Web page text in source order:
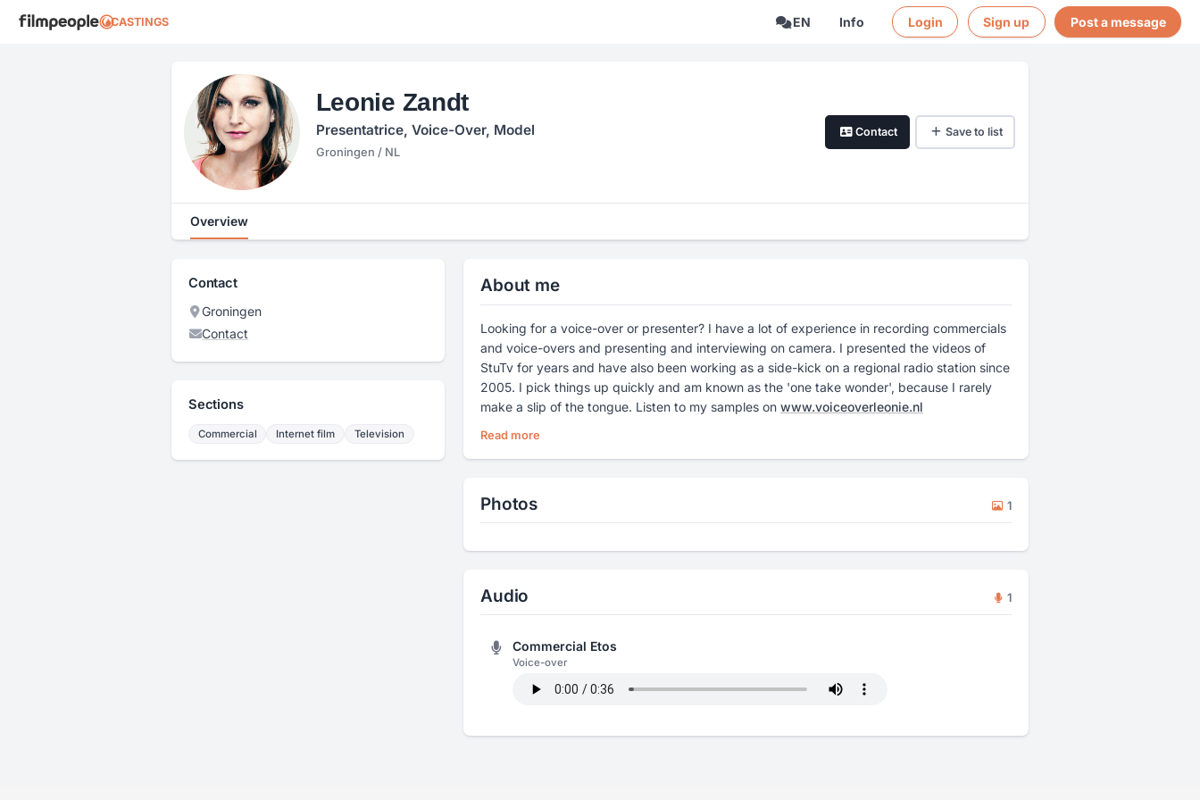
CASTINGS EN Info Login Sign up Post a message
Leonie Zandt
Presentatrice, Voice-Over, Model
Groningen / NL
Contact Save to list
Overview
Contact
Groningen
Contact
Sections
Commercial Internet film Television
About me
Looking for a voice-over or presenter? I have a lot of experience in recording commercials
and voice-overs and presenting and interviewing on camera. I presented the videos of
StuTv for years and have also been working as a side-kick on a regional radio station since
2005. I pick things up quickly and am known as the 'one take wonder', because I rarely
make a slip of the tongue. Listen to my samples on www.voiceoverleonie.nl
Read more
Photos 1
Audio 1
Commercial Etos
Voice-over